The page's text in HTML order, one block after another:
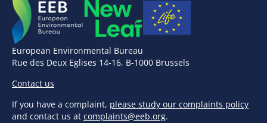
European Environmental Bureau
Rue des Deux Eglises 14-16, B-1000 Brussels
Contact us
If you have a complaint, please study our complaints policy
and contact us at complaints@eeb.org.